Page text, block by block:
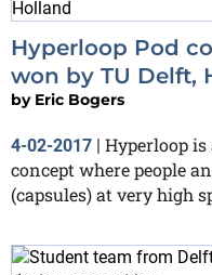
Hyperloop Pod
won by TU Delft,
by Eric Bogers
4-02-2017 | Hyperloop
concept where people
(capsules) at very high